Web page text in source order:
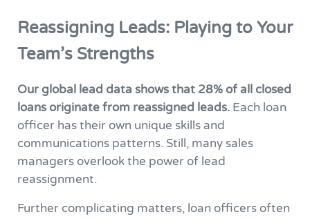
Reassigning Leads: Playing to Your
Team’s Strengths
Our global lead data shows that 28% of all closed
loans originate from reassigned leads.Each loan
officer has their own unique skills and
communications patterns. Still, many sales
managers overlook the power of lead
reassignment.
Further complicating matters, loan officers often